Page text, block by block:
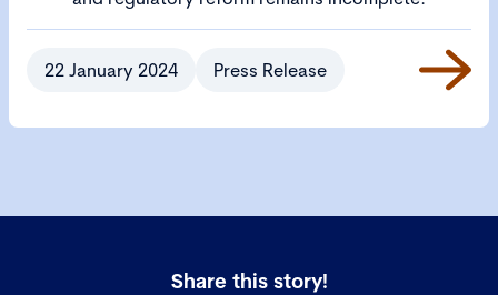
22 January 2024 Press Release
Share this story!